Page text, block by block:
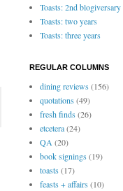
Toasts: 2nd blogiversary
Toasts: two years
Toasts: three years
REGULAR COLUMNS
dining reviews(156)
quotations(49)
fresh finds(26)
etcetera(24)
QA(20)
book signings(19)
toasts(17)
feasts + affairs(10)